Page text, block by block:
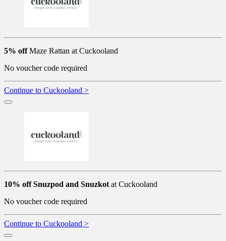
5% offMaze Rattan at Cuckooland
No voucher code required
Continue to Cuckooland >
10% off Snuzpod and Snuzkot at Cuckooland
No voucher code required
Continue to Cuckooland >